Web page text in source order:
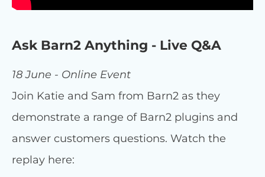
Ask Barn2 Anything - Live Q&A
18 June - Online Event
Join Katie and Sam from Barn2 as they
demonstrate a range of Barn2 plugins and
answer customers questions. Watch the
replay here: